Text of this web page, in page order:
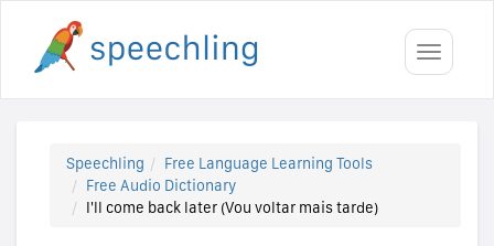
Toggle
Speechling
Free Language Learning Tools
Free Audio Dictionary
I'll come back later (Vou voltar mais tarde)